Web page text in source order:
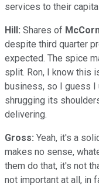
services to their
Hill: Shares of
despite third quarter
expected. The spice
split. Ron, I know this
business, so I guess I
shrugging its
delivering.
Gross: Yeah, it's a
makes no sense,
them do that, it's not
not important at all, in